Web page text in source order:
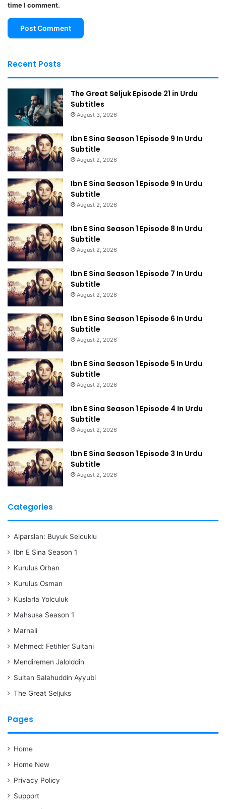
time I comment.
Recent Posts
The Great Seljuk Episode 21 in Urdu
Subtitles
August 3, 2026
Ibn E Sina Season 1 Episode 9 In Urdu
Subtitle
August 2, 2026
Ibn E Sina Season 1 Episode 9 In Urdu
Subtitle
August 2, 2026
Ibn E Sina Season 1 Episode 8 In Urdu
Subtitle
August 2, 2026
Ibn E Sina Season 1 Episode 7 In Urdu
Subtitle
August 2, 2026
Ibn E Sina Season 1 Episode 6 In Urdu
Subtitle
August 2, 2026
Ibn E Sina Season 1 Episode 5 In Urdu
Subtitle
August 2, 2026
Ibn E Sina Season 1 Episode 4 In Urdu
Subtitle
August 2, 2026
Ibn E Sina Season 1 Episode 3 In Urdu
Subtitle
August 2, 2026
Categories
Alparslan: Buyuk Selcuklu
Ibn E Sina Season 1
Kurulus Orhan
Kurulus Osman
Kuslarla Yolculuk
Mahsusa Season 1
Marnali
Mehmed: Fetihler Sultani
Mendiremen Jalolddin
Sultan Salahuddin Ayyubi
The Great Seljuks
Pages
Home
Home New
Privacy Policy
Support